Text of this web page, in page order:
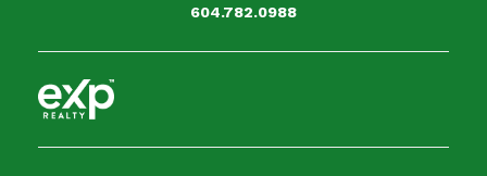
604.782.0988